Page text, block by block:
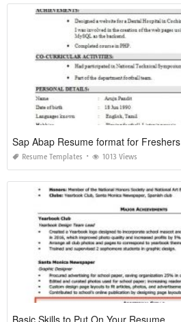
Sap Abap Resume format for Freshers
Resume Templates 1013 Views